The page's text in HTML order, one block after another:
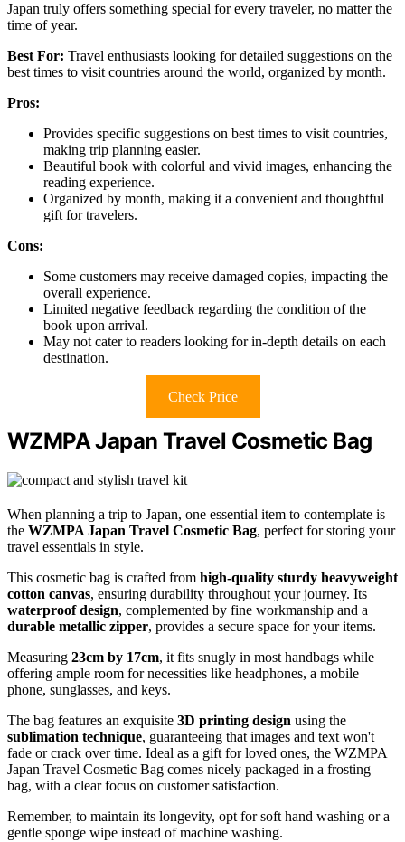
Japan truly offers something special for every traveler, no matter the
time of year.
Best For: Travel enthusiasts looking for detailed suggestions on the
best times to visit countries around the world, organized by month.
Pros:
Provides specific suggestions on best times to visit countries,
making trip planning easier.
Beautiful book with colorful and vivid images, enhancing the
reading experience.
Organized by month, making it a convenient and thoughtful
gift for travelers.
Cons:
Some customers may receive damaged copies, impacting the
overall experience.
Limited negative feedback regarding the condition of the
book upon arrival.
May not cater to readers looking for in-depth details on each
destination.
Check Price
WZMPA Japan Travel Cosmetic Bag
When planning a trip to Japan, one essential item to contemplate is
the WZMPA Japan Travel Cosmetic Bag, perfect for storing your
travel essentials in style.
This cosmetic bag is crafted from high-quality sturdy heavyweight
cotton canvas, ensuring durability throughout your journey. Its
waterproof design, complemented by fine workmanship and a
durable metallic zipper, provides a secure space for your items.
Measuring 23cm by 17cm, it fits snugly in most handbags while
offering ample room for necessities like headphones, a mobile
phone, sunglasses, and keys.
The bag features an exquisite 3D printing design using the
sublimation technique, guaranteeing that images and text won't
fade or crack over time. Ideal as a gift for loved ones, the WZMPA
Japan Travel Cosmetic Bag comes nicely packaged in a frosting
bag, with a clear focus on customer satisfaction.
Remember, to maintain its longevity, opt for soft hand washing or a
gentle sponge wipe instead of machine washing.